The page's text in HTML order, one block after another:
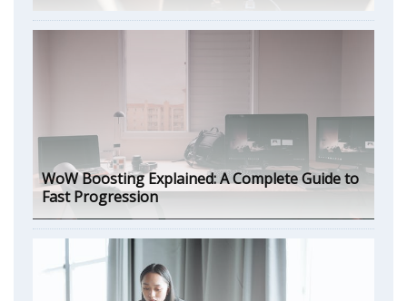
WoW Boosting Explained: A Complete Guide to
Fast Progression